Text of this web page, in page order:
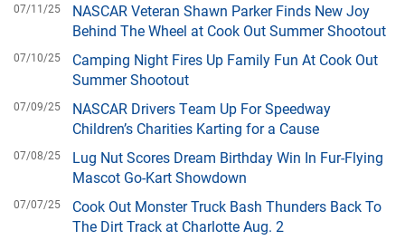
07/11/25
NASCAR Veteran Shawn Parker Finds New Joy
Behind The Wheel at Cook Out Summer Shootout
07/10/25
Camping Night Fires Up Family Fun At Cook Out
Summer Shootout
07/09/25
NASCAR Drivers Team Up For Speedway
Children’s Charities Karting for a Cause
07/08/25
Lug Nut Scores Dream Birthday Win In Fur-Flying
Mascot Go-Kart Showdown
07/07/25
Cook Out Monster Truck Bash Thunders Back To
The Dirt Track at Charlotte Aug. 2